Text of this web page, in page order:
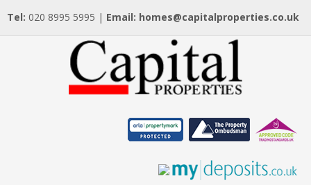
Tel: 020 8995 5995 | Email: homes@capitalproperties.co.uk